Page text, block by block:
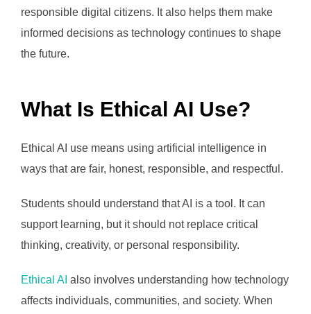
responsible digital citizens. It also helps them make
informed decisions as technology continues to shape
the future.
What Is Ethical AI Use?
Ethical AI use means using artificial intelligence in
ways that are fair, honest, responsible, and respectful.
Students should understand that AI is a tool. It can
support learning, but it should not replace critical
thinking, creativity, or personal responsibility.
Ethical AI also involves understanding how technology
affects individuals, communities, and society. When